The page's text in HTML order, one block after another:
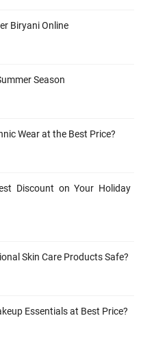
Biryani Online
Season
Wear at the Best Price?
Discount on Your Holiday
Skin Care Products Safe?
Essentials at Best Price?